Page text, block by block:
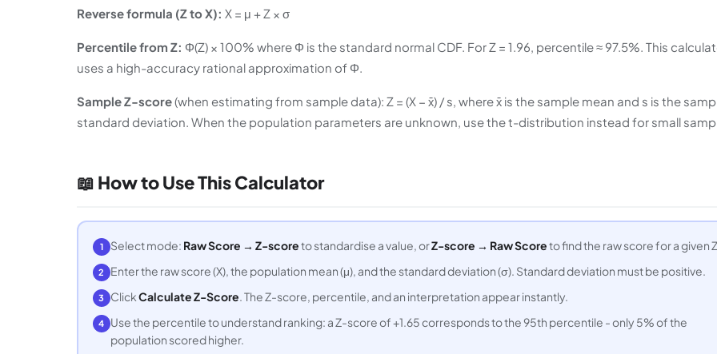
Reverse formula (Z to X): X = μ + Z × σ
Percentile from Z: Φ(Z) × 100% where Φ is the standard normal CDF. For Z = 1.96, percentile ≈ 97.5%. This
uses a high-accuracy rational approximation of Φ.
Sample Z-score(when estimating from sample data): Z = (X − x̄) / s, where x̄ is the sample mean and s is the
standard deviation. When the population parameters are unknown, use the t-distribution instead for small
📖 How to Use This Calculator
1 Select mode: Raw Score → Z-scoreto standardise a value, orZ-score → Raw Scoreto find the raw score for a given Z.
2 Enter the raw score (X), the population mean (μ), and the standard deviation (σ). Standard deviation must be positive.
3 ClickCalculate Z-Score . The Z-score, percentile, and an interpretation appear instantly.
4 Use the percentile to understand ranking: a Z-score of +1.65 corresponds to the 95th percentile - only 5% of the
population scored higher.